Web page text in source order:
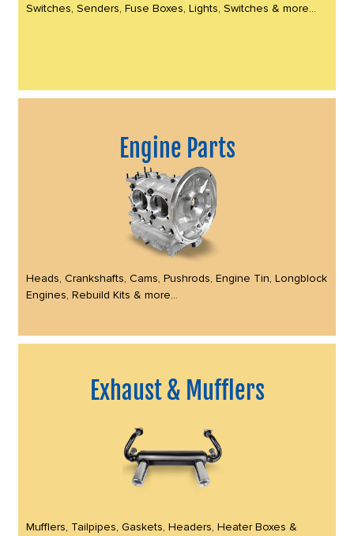
Switches, Senders, Fuse Boxes, Lights, Switches & more...
Engine Parts
Heads, Crankshafts, Cams, Pushrods, Engine Tin, Longblock
Engines, Rebuild Kits & more...
Exhaust & Mufflers
Mufflers, Tailpipes, Gaskets, Headers, Heater Boxes &